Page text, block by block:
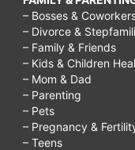
– Bosses &
– Divorce &
– Family & Friends
– Kids & Children
– Mom & Dad
– Parenting
– Pets
– Pregnancy &
– Teens